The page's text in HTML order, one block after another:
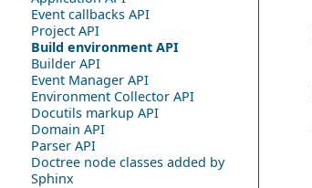
Event callbacks API
Project API
Build environment API
Builder API
Event Manager API
Environment Collector API
Docutils markup API
Domain API
Parser API
Doctree node classes added by
Sphinx